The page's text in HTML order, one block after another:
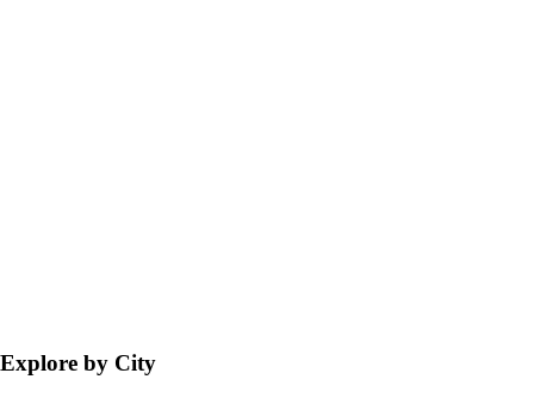
Explore by City